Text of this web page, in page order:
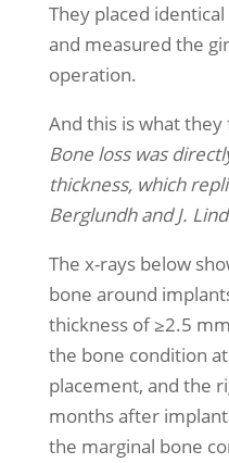
They placed
and measured the
operation.
And this is what they
Bone loss was
thickness, which
Berglundh and J.
The x-rays below
bone around
thickness of ≥2.5
the bone condition
placement, and the
months after
the marginal bone